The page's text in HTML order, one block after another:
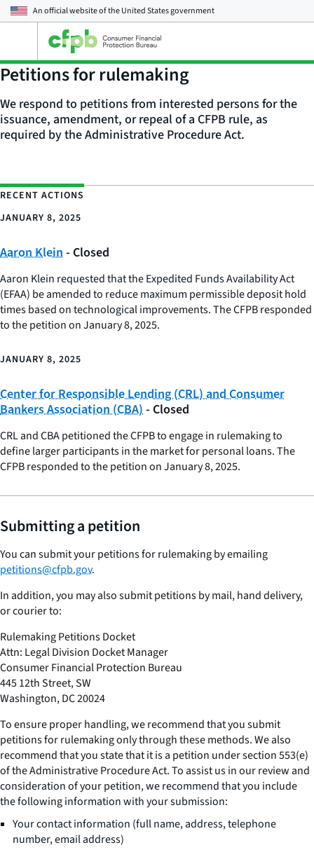
An official website of theUnited States government
main
menu
Petitions for rulemaking
We respond to petitions from interested persons for the
issuance, amendment, or repeal of a CFPB rule, as
required by the Administrative Procedure Act.
RECENT ACTIONS
JANUARY 8, 2025
Aaron Klein - Closed
Aaron Klein requested that the Expedited Funds Availability Act
(EFAA) be amended to reduce maximum permissible deposit hold
times based on technological improvements. The CFPB responded
to the petition on January 8, 2025.
JANUARY 8, 2025
Center for Responsible Lending (CRL) and Consumer
Bankers Association (CBA)- Closed
CRL and CBA petitioned the CFPB to engage in rulemaking to
define larger participants in the market for personal loans. The
CFPB responded to the petition on January 8, 2025.
Submitting a petition
You can submit your petitions for rulemaking by emailing
petitions@cfpb.gov.
In addition, you may also submit petitions by mail, hand delivery,
or courier to:
Rulemaking Petitions Docket
Attn: Legal Division Docket Manager
Consumer Financial Protection Bureau
445 12th Street, SW
Washington, DC 20024
To ensure proper handling, we recommend that you submit
petitions for rulemaking only through these methods. We also
recommend that you state that it is a petition under section 553(e)
of the Administrative Procedure Act. To assist us in our review and
consideration of your petition, we recommend that you include
the following information with your submission:
Your contact information (full name, address, telephone
number, email address)